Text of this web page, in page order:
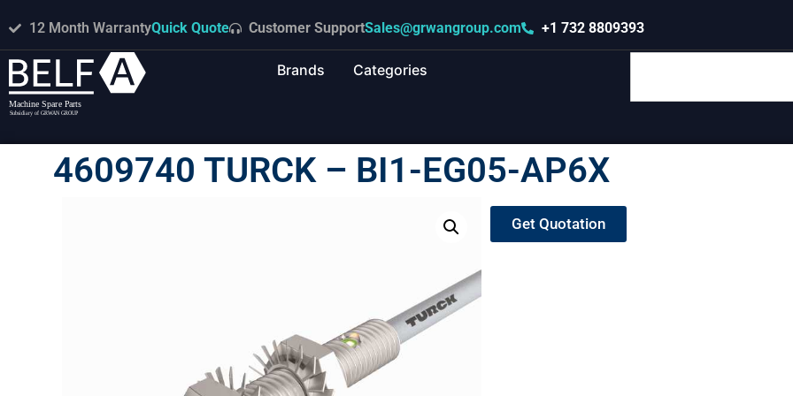
12 Month WarrantyQuick Quote Customer SupportSales@grwangroup.com +1 732 8809393
Brands Categories
4609740 TURCK – BI1-EG05-AP6X
Get Quotation